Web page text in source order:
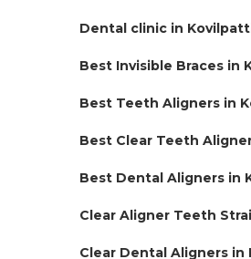
Dental clinic in
Best Invisible Braces in
Best Teeth Aligners in
Best Clear Teeth
Best Dental Aligners in
Clear Aligner Teeth
Clear Dental Aligners in